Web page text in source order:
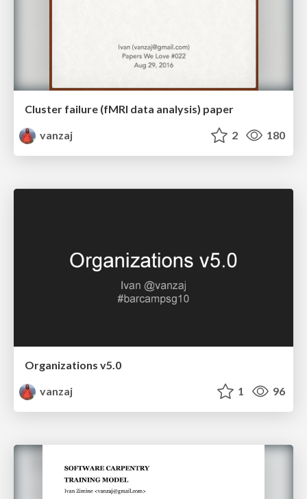
Cluster failure (fMRI data analysis) paper
vanzaj
2 180
Organizations v5.0
vanzaj
1 96